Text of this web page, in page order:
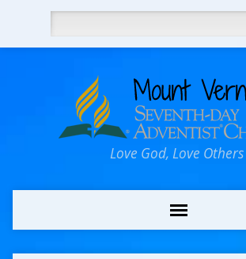
Love God, Love Others